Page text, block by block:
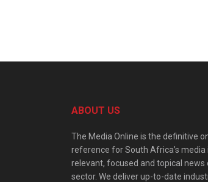
ABOUT US
The Media Online is the definitive
reference for South Africa’s
relevant, focused and topical news
sector. We deliver up-to-date